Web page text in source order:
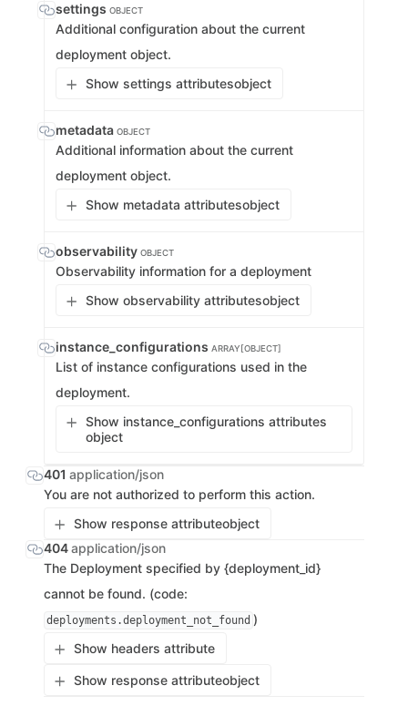
settings OBJECT
Additional configuration about the current
deployment object.
Show settings attributesobject
metadata OBJECT
Additional information about the current
deployment object.
Show metadata attributesobject
observability OBJECT
Observability information for a deployment
Show observability attributesobject
instance_configurations ARRAY[OBJECT]
List of instance configurations used in the
deployment.
Show instance_configurations attributes
object
401 application/json
You are not authorized to perform this action.
Show response attributeobject
404application/json
The Deployment specified by {deployment_id}
cannot be found. (code:
deployments.deployment_not_found )
Show headers attribute
Show response attributeobject